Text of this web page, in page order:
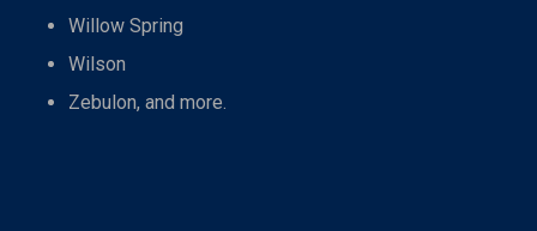
Willow Spring
Wilson
Zebulon, and more.